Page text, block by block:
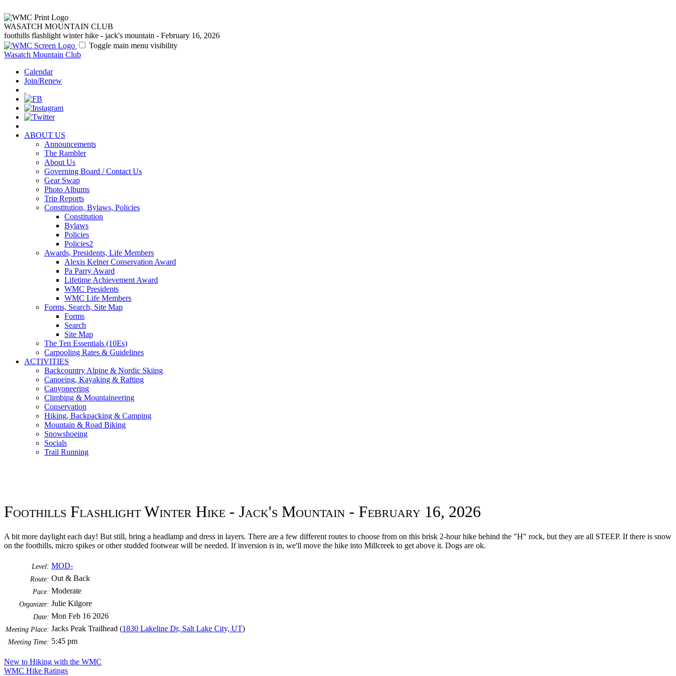
WASATCH MOUNTAIN CLUB
foothills flashlight winter hike - jack's mountain - February 16, 2026
Toggle main menu visibility
Wasatch Mountain Club
Calendar
Join/Renew
ABOUT US
Announcements
The Rambler
About Us
Governing Board / Contact Us
Gear Swap
Photo Albums
Trip Reports
Constitution, Bylaws, Policies
Constitution
Bylaws
Policies
Policies2
Awards, Presidents, Life Members
Alexis Kelner Conservation Award
Pa Parry Award
Lifetime Achievement Award
WMC Presidents
WMC Life Members
Forms, Search, Site Map
Forms
Search
Site Map
The Ten Essentials (10Es)
Carpooling Rates & Guidelines
ACTIVITIES
Backcountry Alpine & Nordic Skiing
Canoeing, Kayaking & Rafting
Canyoneering
Climbing & Mountaineering
Conservation
Hiking, Backpacking & Camping
Mountain & Road Biking
Snowshoeing
Socials
Trail Running
Foothills Flashlight Winter Hike - Jack's Mountain - February 16, 2026
A bit more daylight each day! But still, bring a headlamp and dress in layers. There are a few different routes to choose from on this brisk 2-hour hike behind the "H" rock, but they are all STEEP. If there is snow
on the foothills, micro spikes or other studded footwear will be needed. If inversion is in, we'll move the hike into Millcreek to get above it. Dogs are ok.
Level: MOD-
Route: Out & Back
Pace: Moderate
Organizer: Julie Kilgore
Date: Mon Feb 16 2026
Meeting Place: Jacks Peak Trailhead (1830 Lakeline Dr, Salt Lake City, UT)
Meeting Time: 5:45 pm
New to Hiking with the WMC
WMC Hike Ratings